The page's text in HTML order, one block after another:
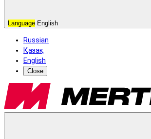
Language English
Russian
Қазақ
English
Close